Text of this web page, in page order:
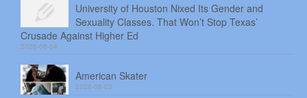
University of Houston Nixed Its Gender and
Sexuality Classes. That Won’t Stop Texas’
Crusade Against Higher Ed
2026-08-04
American Skater
2026-08-03